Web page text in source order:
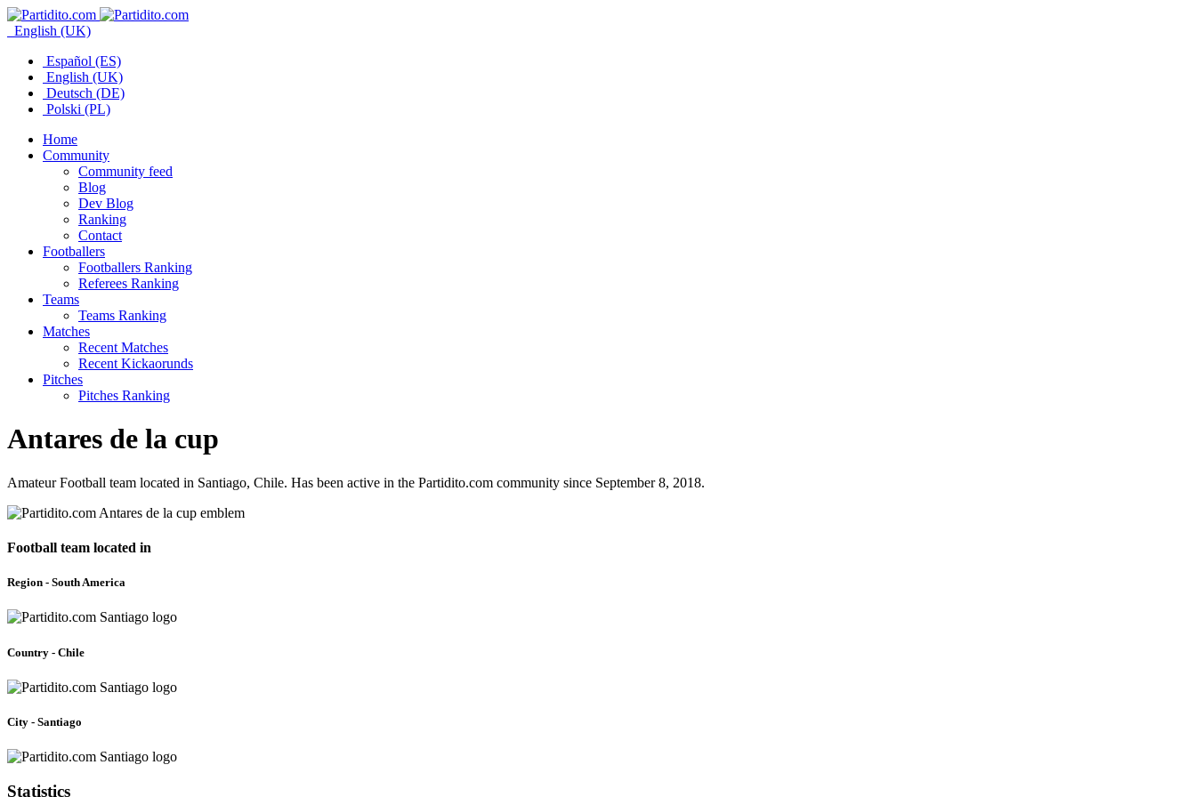
English (UK)
Español (ES)
English (UK)
Deutsch (DE)
Polski (PL)
Home
Community
Community feed
Blog
Dev Blog
Ranking
Contact
Footballers
Footballers Ranking
Referees Ranking
Teams
Teams Ranking
Matches
Recent Matches
Recent Kickaorunds
Pitches
Pitches Ranking
Antares de la cup
Amateur Football team located in Santiago, Chile. Has been active in the Partidito.com community since September 8, 2018.
Football team located in
Region - South America
Country - Chile
City - Santiago
Statistics